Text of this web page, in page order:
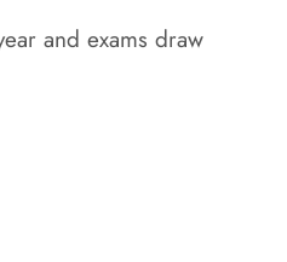
and exams draw